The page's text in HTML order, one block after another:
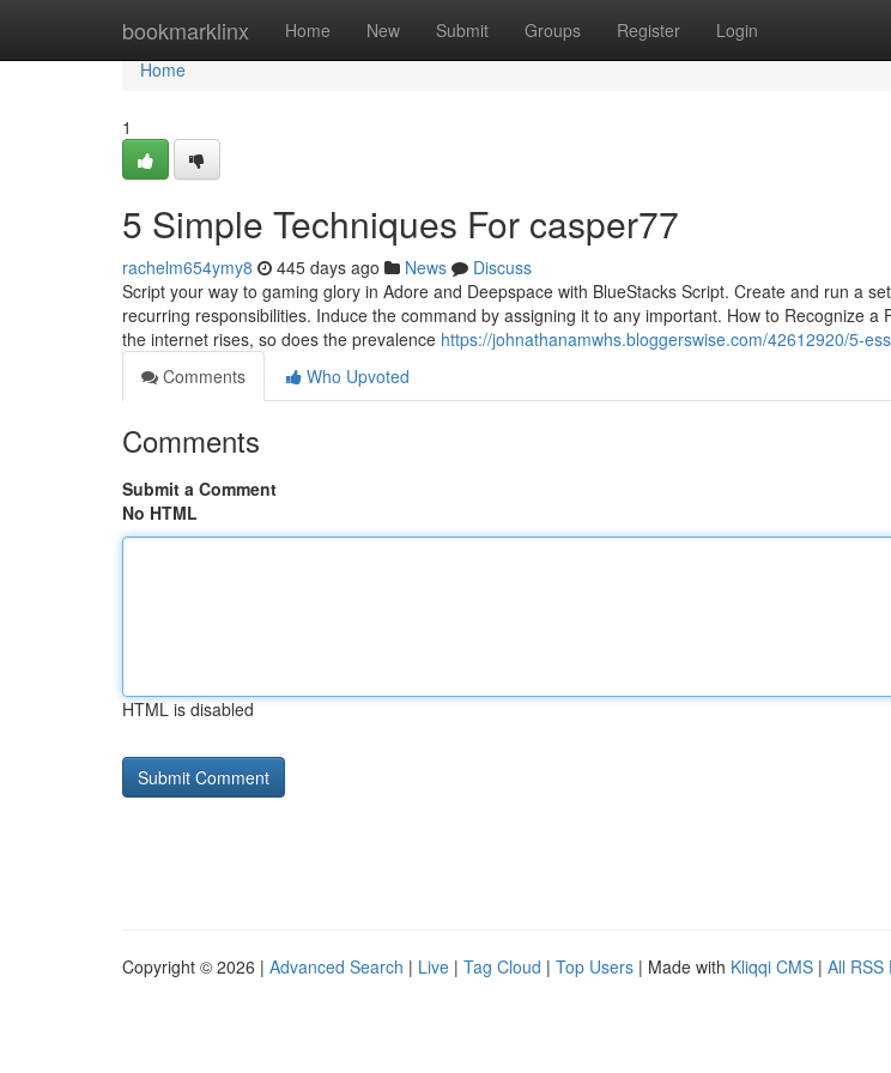
bookmarklinx Home New Submit Groups Register Login
Home
Home
1
5 Simple Techniques For casper77
rachelm654ymy8 445 days ago News
Discuss
Script your way to gaming glory in Adore and Deepspace with BlueStacks Script. Create and run a
recurring responsibilities. Induce the command by assigning it to any important. How to Recognize a
the internet rises, so does the prevalence https://johnathanamwhs.bloggerswise.com/42612920/5-
Comments
Who Upvoted
Comments
Submit a Comment
No HTML
HTML is disabled
Copyright © 2026 | Advanced Search | Live | Tag Cloud | Top Users | Made with Kliqqi CMS | All RSS